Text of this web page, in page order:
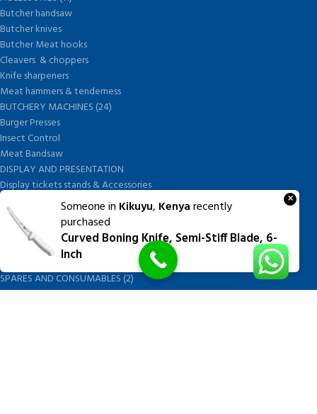
Butcher handsaw
Butcher knives
Butcher Meat hooks
Cleavers & choppers
Knife sharpeners
Meat hammers & tenderness
BUTCHERY MACHINES (24)
Burger Presses
Insect Control
Meat Bandsaw
DISPLAY AND PRESENTATION
Display tickets stands & Accessories
Garnish Tray divider
BUTCHERS BLOCK POLYTOP TABLES (2)
STAINLESS STEEL SCALES (5)
Polytop Cutting Board
SPARES AND CONSUMABLES (2)
Bandsaw blades
Someone in Kikuyu, Kenyarecently
purchased
Curved Boning Knife, Semi-Stiff Blade, 6-
Inch
×